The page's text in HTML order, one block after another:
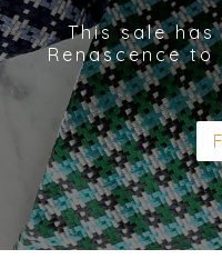
This sale has
Renascence